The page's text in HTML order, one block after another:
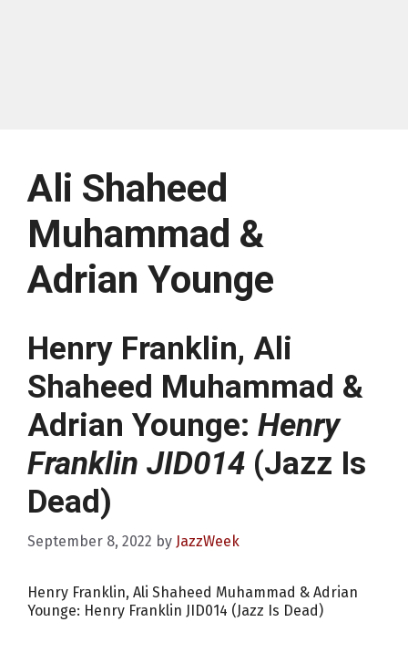
Ali Shaheed
Muhammad &
Adrian Younge
Henry Franklin, Ali
Shaheed Muhammad &
Adrian Younge: Henry
Franklin JID014 (Jazz Is
Dead)
September 8, 2022 by JazzWeek
Henry Franklin, Ali Shaheed Muhammad & Adrian
Younge: Henry Franklin JID014 (Jazz Is Dead)